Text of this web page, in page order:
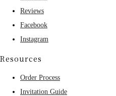
Reviews
Facebook
Instagram
Resources
Order Process
Invitation Guide